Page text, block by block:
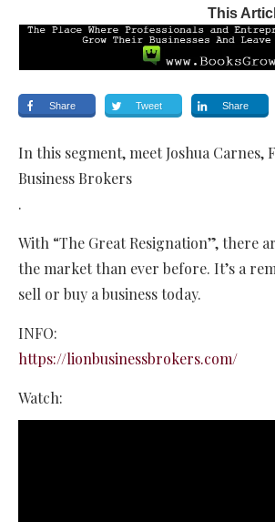
This
Share Tweet Share
In this segment, meet Joshua Carnes,
Business Brokers
.
With “The Great Resignation”, there
the market than ever before. It’s a
sell or buy a business today.
INFO:
https://lionbusinessbrokers.com/
Watch: